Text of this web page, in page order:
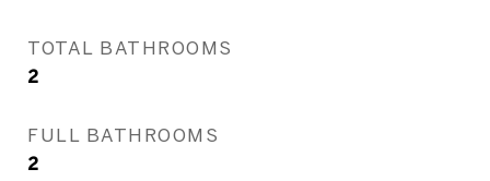
TOTAL BATHROOMS
2
FULL BATHROOMS
2